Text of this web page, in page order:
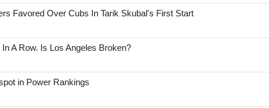
Favored Over Cubs In Tarik Skubal's First Start
A Row. Is Los Angeles Broken?
in Power Rankings